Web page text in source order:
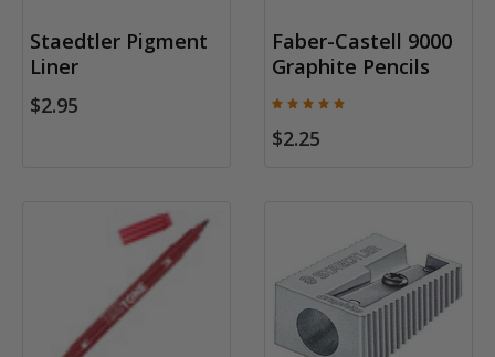
Staedtler Pigment
Liner
$2.95
Faber-Castell 9000
Graphite Pencils
$2.25